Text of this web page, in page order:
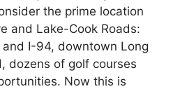
the prime location
and Lake-Cook Roads:
I-94, downtown Long
dozens of golf courses
Now this is